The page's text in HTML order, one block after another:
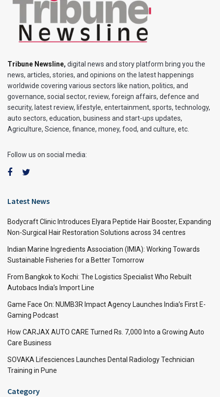
Tribune Newsline, digital news and story platform bring you the
news, articles, stories, and opinions on the latest happenings
worldwide covering various sectors like nation, politics, and
governance, social sector, review, foreign affairs, defence and
security, latest review, lifestyle, entertainment, sports, technology,
auto sectors, education, business and start-ups updates,
Agriculture, Science, finance, money, food, and culture, etc.
Follow us on social media:
Latest News
Bodycraft Clinic Introduces Elyara Peptide Hair Booster, Expanding
Non-Surgical Hair Restoration Solutions across 34 centres
Indian Marine Ingredients Association (IMIA): Working Towards
Sustainable Fisheries for a Better Tomorrow
From Bangkok to Kochi: The Logistics Specialist Who Rebuilt
Autobacs India’s Import Line
Game Face On: NUMB3R Impact Agency Launches India’s First E-
Gaming Podcast
How CARJAX AUTO CARE Turned Rs. 7,000 Into a Growing Auto
Care Business
SOVAKA Lifesciences Launches Dental Radiology Technician
Training in Pune
Category